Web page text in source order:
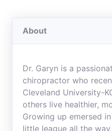
About
Dr. Garyn is a
chiropractor who
Cleveland University-
others live healthier,
Growing up emersed
little league all the